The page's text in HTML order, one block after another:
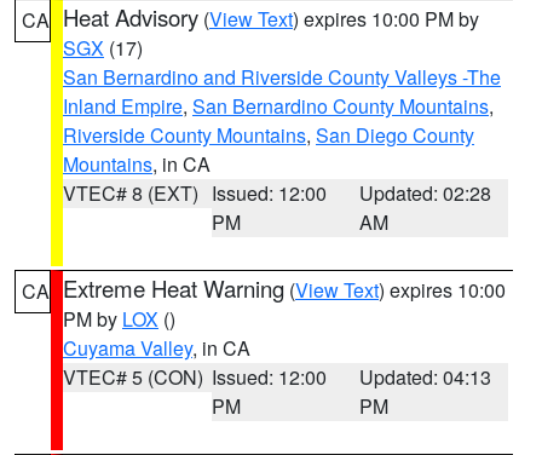
CA Heat Advisory (View Text) expires 10:00 PM by
SGX (17)
San Bernardino and Riverside County Valleys -The
Inland Empire, San Bernardino County Mountains,
Riverside County Mountains, San Diego County
Mountains, in CA
VTEC# 8 (EXT) Issued: 12:00
PM
Updated: 02:28
AM
CA Extreme Heat Warning (View Text) expires 10:00
PM by LOX ()
Cuyama Valley, in CA
VTEC# 5 (CON) Issued: 12:00
PM
Updated: 04:13
PM